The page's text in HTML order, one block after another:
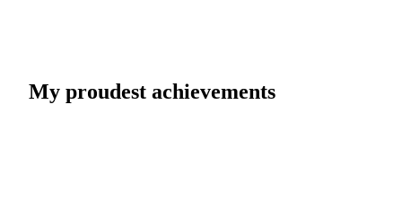
My proudest achievements